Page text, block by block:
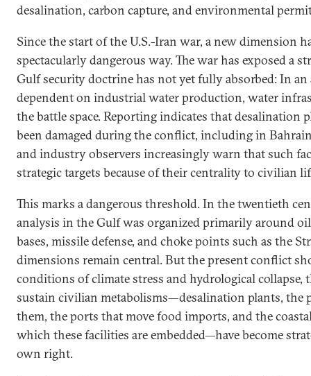
desalination, carbon capture, and environmental
Since the start of the U.S.-Iran war, a new dimension
spectacularly dangerous way. The war has exposed a
Gulf security doctrine has not yet fully absorbed: In
dependent on industrial water production, water
the battle space. Reporting indicates that desalination
been damaged during the conflict, including in
and industry observers increasingly warn that such
strategic targets because of their centrality to civilian
This marks a dangerous threshold. In the twentieth
analysis in the Gulf was organized primarily around
bases, missile defense, and choke points such as the
dimensions remain central. But the present conflict
conditions of climate stress and hydrological
sustain civilian metabolisms—desalination plants, the
them, the ports that move food imports, and the
which these facilities are embedded—have become
own right.